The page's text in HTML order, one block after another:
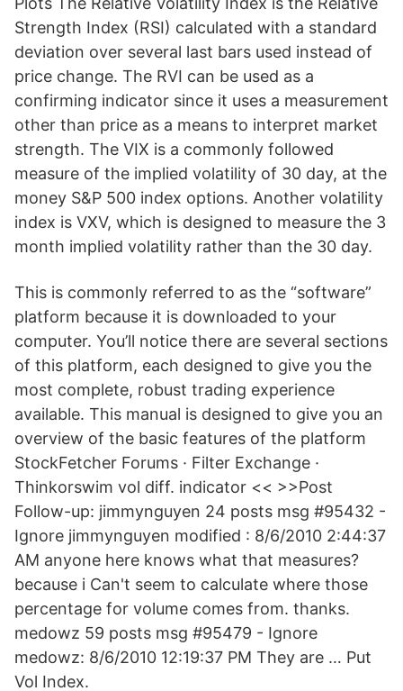
Strength Index (RSI) calculated with a standard
deviation over several last bars used instead of
price change. The RVI can be used as a
confirming indicator since it uses a measurement
other than price as a means to interpret market
strength. The VIX is a commonly followed
measure of the implied volatility of 30 day, at the
money S&P 500 index options. Another volatility
index is VXV, which is designed to measure the 3
month implied volatility rather than the 30 day.
This is commonly referred to as the “software”
platform because it is downloaded to your
computer. You’ll notice there are several sections
of this platform, each designed to give you the
most complete, robust trading experience
available. This manual is designed to give you an
overview of the basic features of the platform
StockFetcher Forums · Filter Exchange ·
Thinkorswim vol diff. indicator << >>Post
Follow-up: jimmynguyen 24 posts msg #95432 -
Ignore jimmynguyen modified : 8/6/2010 2:44:37
AM anyone here knows what that measures?
because i Can't seem to calculate where those
percentage for volume comes from. thanks.
medowz 59 posts msg #95479 - Ignore
medowz: 8/6/2010 12:19:37 PM They are … Put
Vol Index.